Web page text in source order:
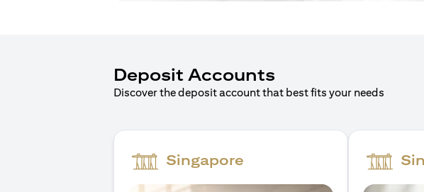
Deposit Accounts
Discover the deposit account that best fits your needs
Singapore